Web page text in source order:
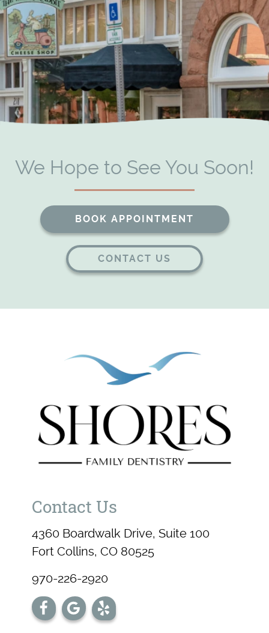
Our Services
Patient Resources
Contact
We Hope to See You Soon!
BOOK APPOINTMENT
CONTACT US
Contact Us
4360 Boardwalk Drive, Suite 100
Fort Collins, CO 80525
970-226-2920